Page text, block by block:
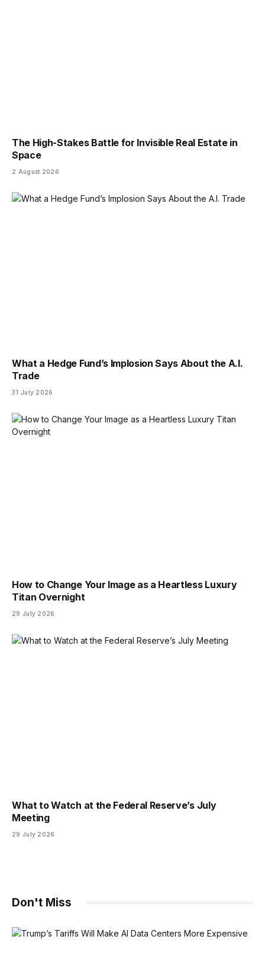
The High-Stakes Battle for Invisible Real Estate in
Space
2 August 2026
What a Hedge Fund’s Implosion Says About the A.I.
Trade
31 July 2026
How to Change Your Image as a Heartless Luxury
Titan Overnight
29 July 2026
What to Watch at the Federal Reserve’s July
Meeting
29 July 2026
Don't Miss